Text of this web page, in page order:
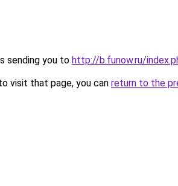
sending you to http://b.funow.ru/
visit that page, you can return to the